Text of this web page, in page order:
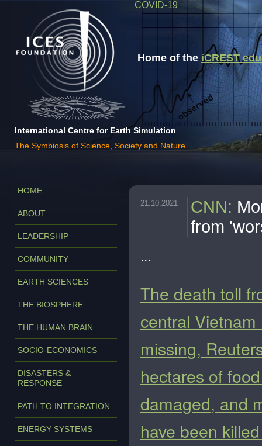
Home of theiCREST
International Centre for Earth Simulation
The Symbiosis of Science, Society and Nature
COVID-19
HOME
ABOUT
LEADERSHIP
COMMUNITY
EARTH SCIENCES
THE BIOSPHERE
THE HUMAN BRAIN
SOCIO-ECONOMICS
DISASTERS &
RESPONSE
PATH TO INTEGRATION
ENERGY SYSTEMS
21.10.2021 CNN:
from
...
The death toll
central
missing,
hectares of
damaged, and
have been